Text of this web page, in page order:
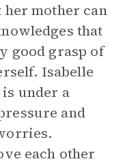
mother can
that
good grasp of
Isabelle
under a
and
each other